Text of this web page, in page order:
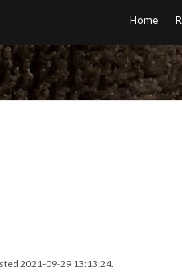
Home
2021-09-29 13:13:24.